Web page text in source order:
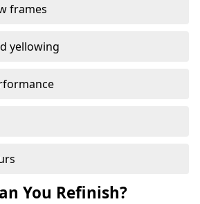
frames
yellowing
You Refinish?